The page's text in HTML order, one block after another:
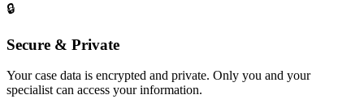
🔒
Secure & Private
Your case data is encrypted and private. Only you and your
specialist can access your information.